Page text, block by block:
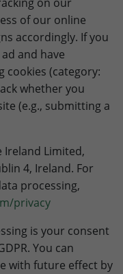
of our online
accordingly. If you
and have
cookies (category:
whether you
(e.g., submitting a
Ireland Limited,
4, Ireland. For
processing,
privacy
is your consent
You can
with future effect by